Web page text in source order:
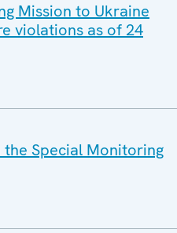
Mission to Ukraine
violations as of 24
Special Monitoring